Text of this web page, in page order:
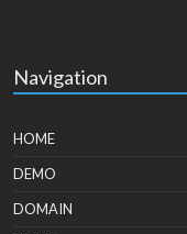
Navigation
HOME
DEMO
DOMAIN